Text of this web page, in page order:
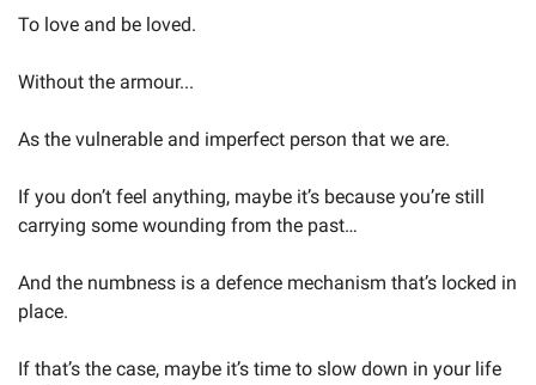
To love and be loved.
Without the armour...
As the vulnerable and imperfect person that we are.
If you don’t feel anything, maybe it’s because you’re still
carrying some wounding from the past…
And the numbness is a defence mechanism that’s locked in
place.
If that’s the case, maybe it’s time to slow down in your life